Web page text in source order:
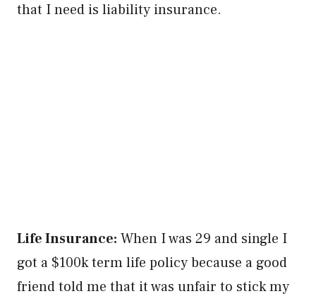
that I need is liability insurance.
Life Insurance: When I was 29 and single I
got a $100k term life policy because a good
friend told me that it was unfair to stick my